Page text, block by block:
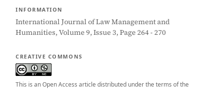
INFORMATION
International Journal of Law Management and
Humanities, Volume 9, Issue 3, Page 264 - 270
CREATIVE COMMONS
This is an Open Access article distributed under the terms of the